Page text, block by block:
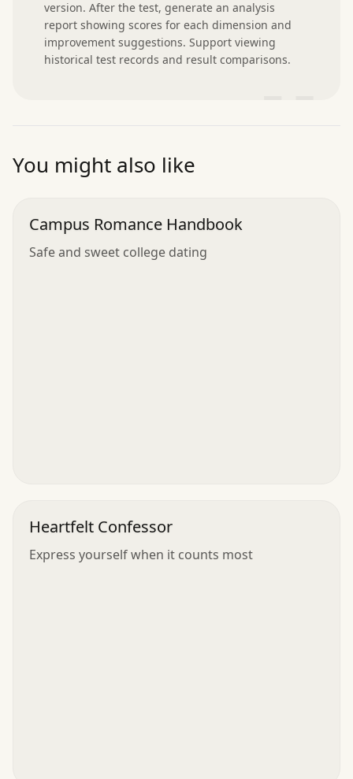
version. After the test, generate an analysis
report showing scores for each dimension and
improvement suggestions. Support viewing
historical test records and result comparisons.
You might also like
Campus Romance Handbook
Safe and sweet college dating
Heartfelt Confessor
Express yourself when it counts most